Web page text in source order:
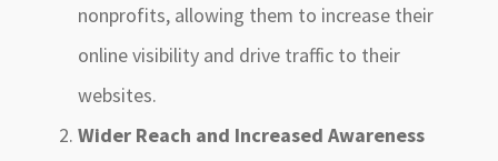
nonprofits, allowing them to increase their
online visibility and drive traffic to their
websites.
Wider Reach and Increased Awareness